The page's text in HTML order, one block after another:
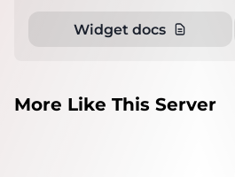
Widget docs
More Like This Server